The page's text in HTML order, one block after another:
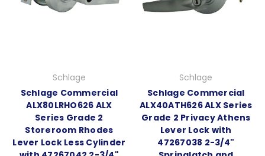
Schlage
Schlage Commercial
ALX80LRHO626 ALX
Series Grade 2
Storeroom Rhodes
Lever Lock Less Cylinder
Schlage
Schlage Commercial
ALX40ATH626 ALX Series
Grade 2 Privacy Athens
Lever Lock with
47267038 2-3/4"